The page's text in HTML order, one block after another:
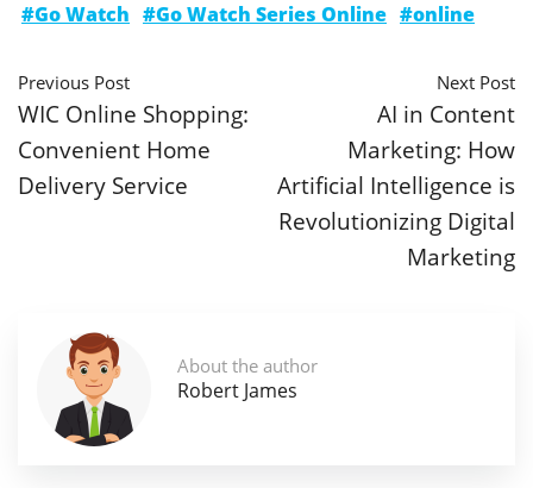
#Go Watch #Go Watch Series Online #online
Previous Post
WIC Online Shopping:
Convenient Home
Delivery Service
Next Post
AI in Content
Marketing: How
Artificial Intelligence is
Revolutionizing Digital
Marketing
About the author
Robert James